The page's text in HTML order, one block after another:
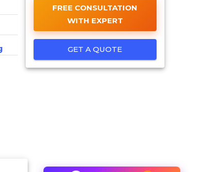
FREE CONSULTATION
WITH EXPERT
GET A QUOTE